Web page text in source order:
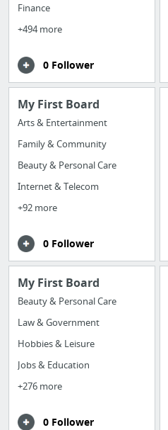
Finance
+494 more
0 Follower
My First Board
Arts & Entertainment
Family & Community
Beauty & Personal Care
Internet & Telecom
+92 more
0 Follower
My First Board
Beauty & Personal Care
Law & Government
Hobbies & Leisure
Jobs & Education
+276 more
0 Follower